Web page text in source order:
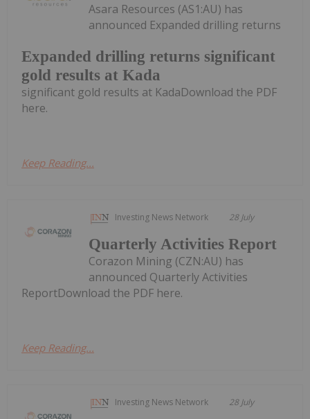
Expanded drilling returns significant
gold results at Kada
Asara Resources (AS1:AU) has
announced Expanded drilling returns
significant gold results at KadaDownload the PDF
here.
Keep Reading...
Investing News Network 28 July
Quarterly Activities Report
Corazon Mining (CZN:AU) has
announced Quarterly Activities
ReportDownload the PDF here.
Keep Reading...
Investing News Network 28 July